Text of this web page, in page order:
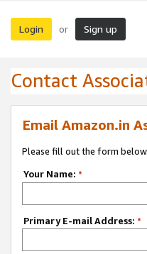
Login or Sign up
Contact
Email Amazon.in
Please fill out the form
Your Name: *
Primary E-mail Address: *